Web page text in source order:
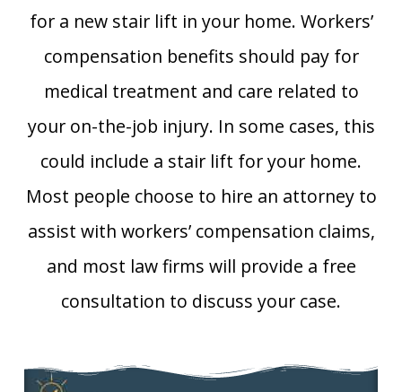
for a new stair lift in your home. Workers’
compensation benefits should pay for
medical treatment and care related to
your on-the-job injury. In some cases, this
could include a stair lift for your home.
Most people choose to hire an attorney to
assist with workers’ compensation claims,
and most law firms will provide a free
consultation to discuss your case.